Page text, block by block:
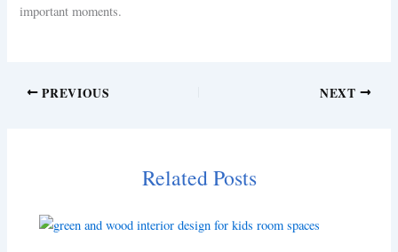
important moments.
PREVIOUS NEXT
Related Posts